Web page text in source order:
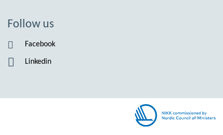
Follow us
Facebook
Linkedin